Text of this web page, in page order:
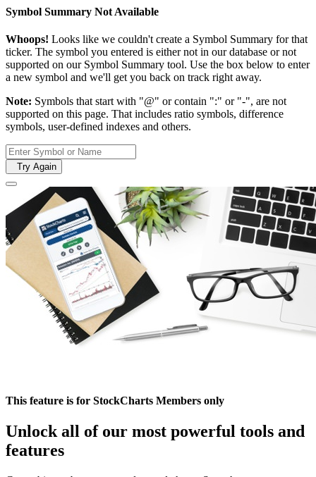
Symbol Summary Not Available
Whoops! Looks like we couldn't create a Symbol Summary for that
ticker. The symbol you entered is either not in our database or not
supported on our Symbol Summary tool. Use the box below to enter
a new symbol and we'll get you back on track right away.
Note: Symbols that start with "@" or contain ":" or "-", are not
supported on this page. That includes ratio symbols, difference
symbols, user-defined indexes and others.
Try Again
This feature is for StockCharts Members only
Unlock all of our most powerful tools and
features